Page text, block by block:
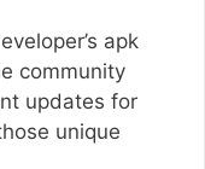
apk
community
updates for
unique